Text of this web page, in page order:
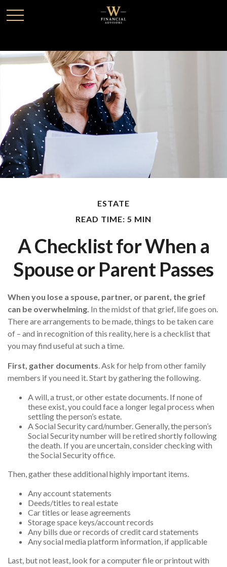
ESTATE
READ TIME: 5 MIN
A Checklist for When a
Spouse or Parent Passes
When you lose a spouse, partner, or parent, the grief
can be overwhelming. In the midst of that grief, life goes on.
There are arrangements to be made, things to be taken care
of – and in recognition of this reality, here is a checklist that
you may find useful at such a time.
First, gather documents. Ask for help from other family
members if you need it. Start by gathering the following.
A will, a trust, or other estate documents. If none of
these exist, you could face a longer legal process when
settling the person’s estate.
A Social Security card/number. Generally, the person’s
Social Security number will be retired shortly following
the death. If you are uncertain, consider checking with
the Social Security office.
Then, gather these additional highly important items.
Any account statements
Deeds/titles to real estate
Car titles or lease agreements
Storage space keys/account records
Any bills due or records of credit card statements
Any social media platform information, if applicable
Last, but not least, look for a computer file or printout with